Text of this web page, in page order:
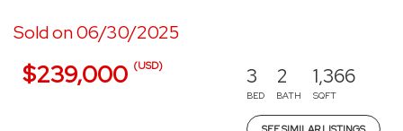
Sold on 06/30/2025
$239,000 (USD) 3
BED
2
BATH
1,366
SQFT